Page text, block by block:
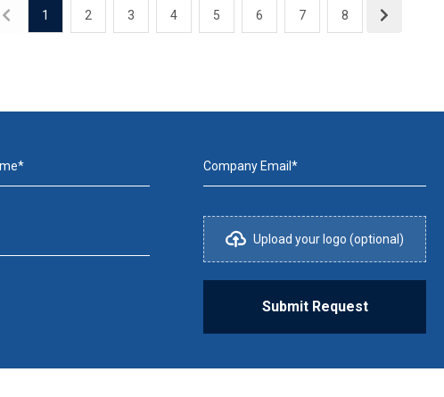
1 2 3 4 5 6 7 8
Company Email*
Upload your logo (optional)
Submit Request